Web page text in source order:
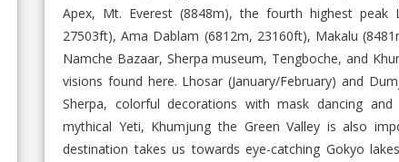
Apex, Mt. Everest (8848m), the fourth highest peak
27503ft), Ama Dablam (6812m, 23160ft), Makalu
Namche Bazaar, Sherpa museum, Tengboche, and
visions found here. Lhosar (January/February) and
Sherpa, colorful decorations with mask dancing
mythical Yeti, Khumjung the Green Valley is also
destination takes us towards eye-catching Gokyo